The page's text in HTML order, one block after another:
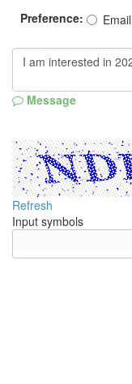
Preference: Email
Message
Refresh
Input symbols